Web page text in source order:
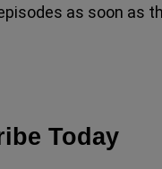
as soon as
Today